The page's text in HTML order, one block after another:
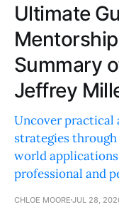
Ultimate
Summary
Jeffrey
Uncover practical
strategies
world
professional and
CHLOE MOORE JUL 28,